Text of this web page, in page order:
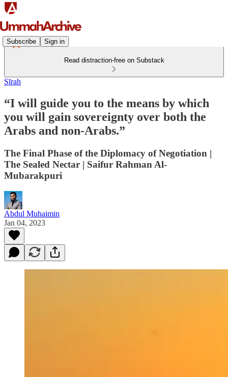
Subscribe Sign in
Read distraction-free on Substack
Sīrah
“I will guide you to the means by which
you will gain sovereignty over both the
Arabs and non-Arabs.”
The Final Phase of the Diplomacy of Negotiation |
The Sealed Nectar | Saifur Rahman Al-
Mubarakpuri
Abdul Muhaimin
Jan 04, 2023